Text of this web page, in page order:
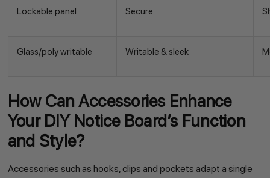
Lockable panel Secure
Glass/poly writable Writable & sleek
How Can Accessories Enhance
Your DIY Notice Board’s Function
and Style?
Accessories such as hooks, clips and pockets adapt a single